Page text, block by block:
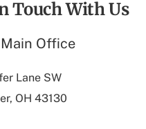
Touch With Us
Main Office
Lane SW
OH 43130